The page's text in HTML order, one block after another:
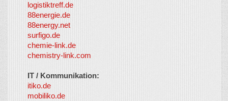
logistiktreff.de
88energie.de
88energy.net
surfigo.de
chemie-link.de
chemistry-link.com
IT / Kommunikation:
itiko.de
mobiliko.de